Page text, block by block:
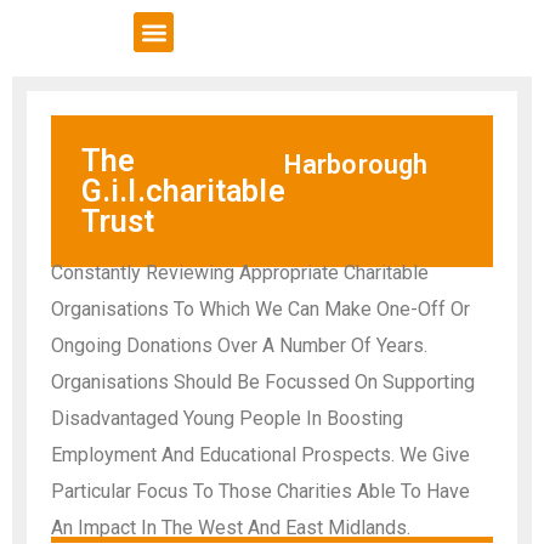
The
G.i.l.charitable
Trust
Harborough
Constantly Reviewing Appropriate Charitable
Organisations To Which We Can Make One-Off Or
Ongoing Donations Over A Number Of Years.
Organisations Should Be Focussed On Supporting
Disadvantaged Young People In Boosting
Employment And Educational Prospects. We Give
Particular Focus To Those Charities Able To Have
An Impact In The West And East Midlands.